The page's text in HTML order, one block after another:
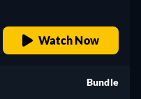
Watch Now
Bundle